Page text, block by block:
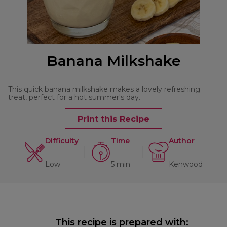
Banana Milkshake
This quick banana milkshake makes a lovely refreshing
treat, perfect for a hot summer's day.
Print this Recipe
Difficulty
Low
Time
5 min
Author
Kenwood
This recipe is prepared with: